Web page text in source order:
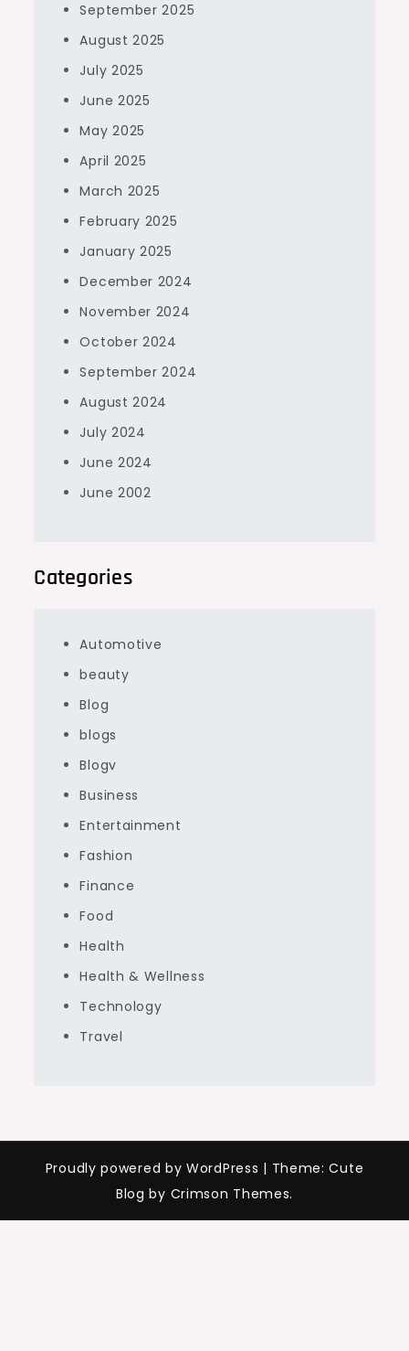
September 2025
August 2025
July 2025
June 2025
May 2025
April 2025
March 2025
February 2025
January 2025
December 2024
November 2024
October 2024
September 2024
August 2024
July 2024
June 2024
June 2002
Categories
Automotive
beauty
Blog
blogs
Blogv
Business
Entertainment
Fashion
Finance
Food
Health
Health & Wellness
Technology
Travel
Proudly powered by WordPress | Theme: Cute
Blog by Crimson Themes.